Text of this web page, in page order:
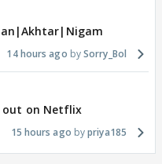
14 hours ago Sorry_Bol
out on Netflix
15 hours ago priya185